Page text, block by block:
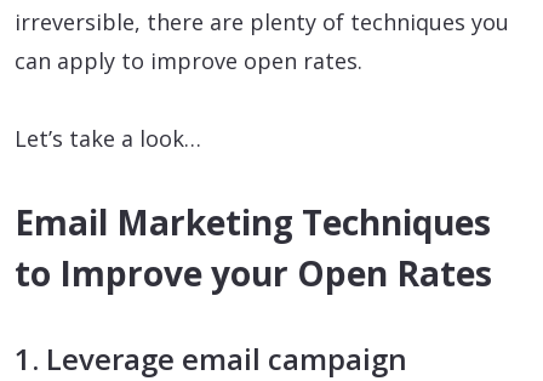
irreversible, there are plenty of techniques you
can apply to improve open rates.
Let’s take a look…
Email Marketing Techniques
to Improve your Open Rates
1. Leverage email campaign